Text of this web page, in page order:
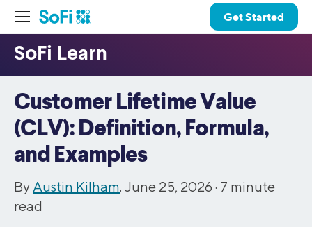
Get Started
Customer Lifetime Value
(CLV): Definition, Formula,
and Examples
By Austin Kilham. June 25, 2026 · 7 minute
read